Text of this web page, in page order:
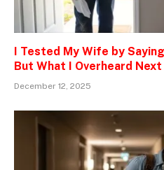
I Tested My Wife by
But What I Overheard
December 12, 2025